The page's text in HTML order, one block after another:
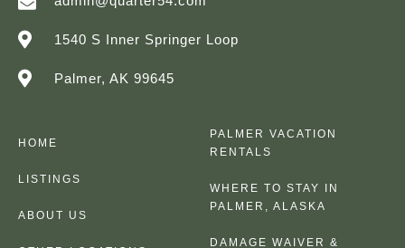
1540 S Inner Springer Loop
Palmer, AK 99645
HOME
LISTINGS
ABOUT US
PALMER VACATION
RENTALS
WHERE TO STAY IN
PALMER, ALASKA
DAMAGE WAIVER &